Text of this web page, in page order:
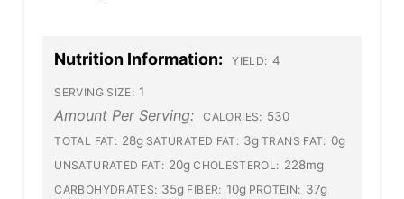
Nutrition Information: YIELD: 4
SERVING SIZE: 1
Amount Per Serving: CALORIES: 530
TOTAL FAT: 28g SATURATED FAT: 3g TRANS FAT: 0g
UNSATURATED FAT: 20g CHOLESTEROL: 228mg
CARBOHYDRATES: 35g FIBER: 10g PROTEIN: 37g